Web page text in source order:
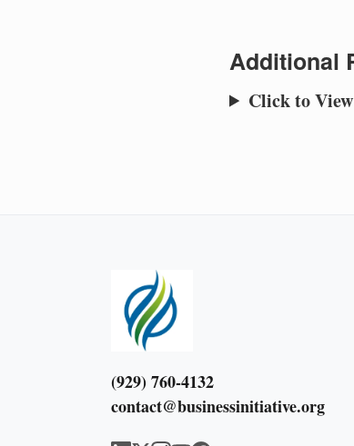
Additional
Click to
(929) 760-4132
contact@businessinitiative.org